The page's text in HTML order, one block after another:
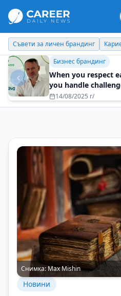
Кариерни съвети Новини
Бизнес брандинг
Every task must
dedication
08/05/2025 г/
Снимка: Max Mishin
Новини